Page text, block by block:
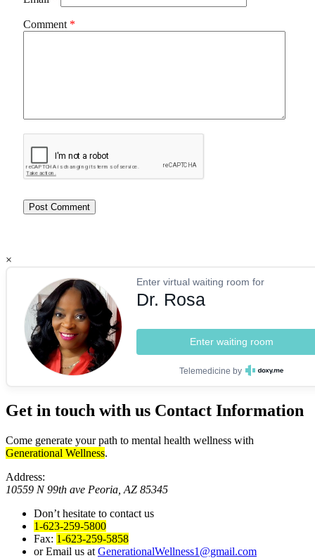
Comment *
×
Enter virtual waiting room for
Dr. Rosa
Enter waiting room
Telemedicine by
Get in touch with us Contact Information
Come generate your path to mental health wellness with
Generational Wellness.
Address:
10559 N 99th ave Peoria, AZ 85345
Don’t hesitate to contact us
1-623-259-5800
Fax: 1-623-259-5858
or Email us at GenerationalWellness1@gmail.com